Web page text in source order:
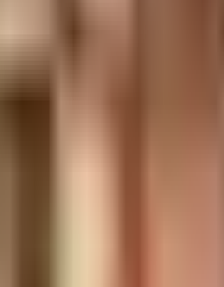
is usable carpet area. A higher